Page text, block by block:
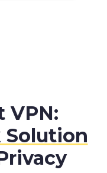
VPN:
Solution